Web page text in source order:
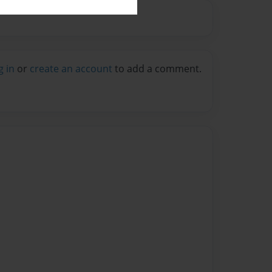
in or create an account to add a comment.